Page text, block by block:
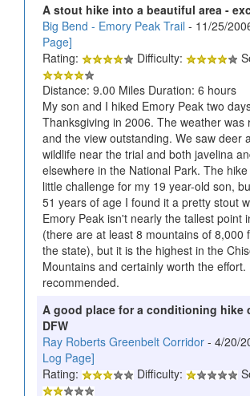
A stout hike into a beautiful area -
Big Bend - Emory Peak Trail - 11/25/
Page]
Rating:
Difficulty:
Distance: 9.00 Miles Duration: 6 hours
My son and I hiked Emory Peak two
Thanksgiving in 2006. The weather was
and the view outstanding. We saw deer
wildlife near the trial and both javelina
elsewhere in the National Park. The
little challenge for my 19 year-old son,
51 years of age I found it a pretty stout
Emory Peak isn't nearly the tallest point
(there are at least 8 mountains of 8,000
the state), but it is the highest in the
Mountains and certainly worth the effort.
recommended.
A good place for a conditioning hike
DFW
Ray Roberts Greenbelt Corridor - 4/20/
Log Page]
Rating:
Difficulty: